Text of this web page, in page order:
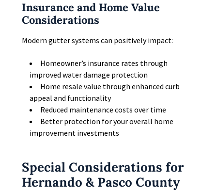
Insurance and Home Value
Considerations
Modern gutter systems can positively impact:
Homeowner’s insurance rates through
improved water damage protection
Home resale value through enhanced curb
appeal and functionality
Reduced maintenance costs over time
Better protection for your overall home
improvement investments
Special Considerations for
Hernando & Pasco County